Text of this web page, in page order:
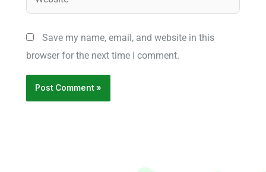
Save my name, email, and website in this
browser for the next time I comment.